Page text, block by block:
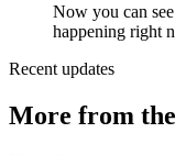
Now you can
happening right
Recent updates
More from